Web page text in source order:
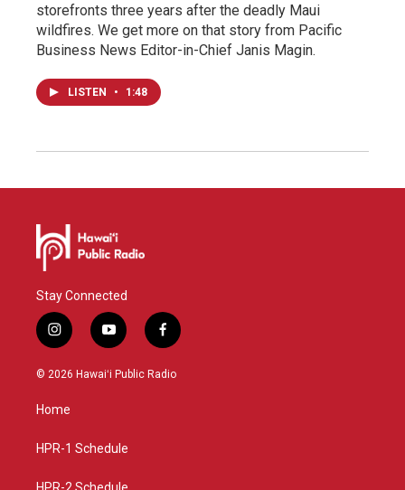
storefronts three years after the deadly Maui
wildfires. We get more on that story from Pacific
Business News Editor-in-Chief Janis Magin.
LISTEN • 1:48
Stay Connected
i
n
s
g
a
y
o
u
f
a
c
© 2026 Hawaiʻi Public Radio
Home
HPR-1 Schedule
HPR-2 Schedule